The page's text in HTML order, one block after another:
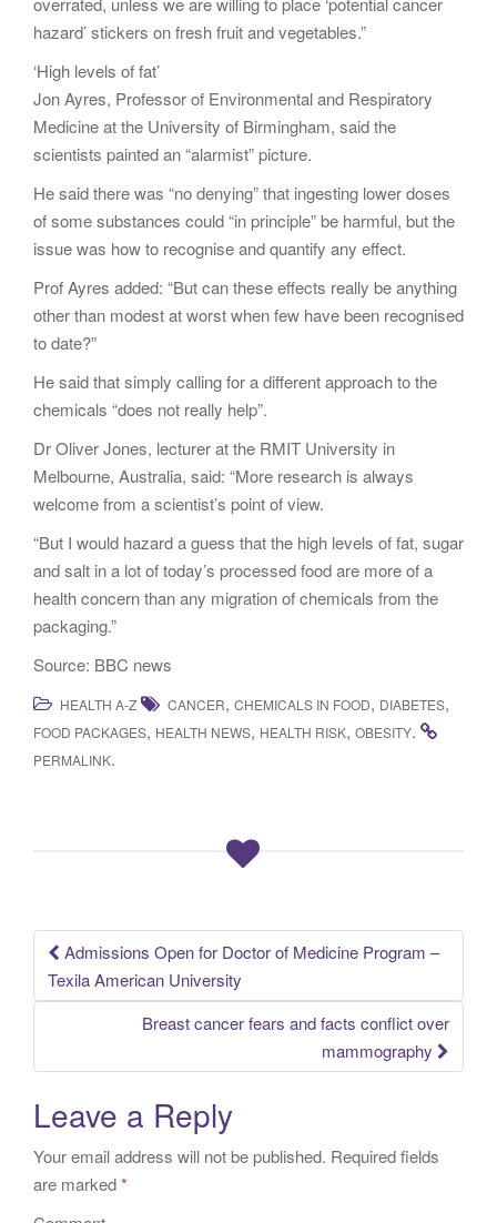
hazard’ stickers on fresh fruit and vegetables.”
‘High levels of fat’
Jon Ayres, Professor of Environmental and Respiratory
Medicine at the University of Birmingham, said the
scientists painted an “alarmist” picture.
He said there was “no denying” that ingesting lower doses
of some substances could “in principle” be harmful, but the
issue was how to recognise and quantify any effect.
Prof Ayres added: “But can these effects really be anything
other than modest at worst when few have been recognised
to date?”
He said that simply calling for a different approach to the
chemicals “does not really help”.
Dr Oliver Jones, lecturer at the RMIT University in
Melbourne, Australia, said: “More research is always
welcome from a scientist’s point of view.
“But I would hazard a guess that the high levels of fat, sugar
and salt in a lot of today’s processed food are more of a
health concern than any migration of chemicals from the
packaging.”
Source: BBC news
HEALTH A-Z CANCER, CHEMICALS IN FOOD, DIABETES,
FOOD PACKAGES, HEALTH NEWS, HEALTH RISK, OBESITY.
PERMALINK.
Post navigation
Admissions Open for Doctor of Medicine Program –
Texila American University
Breast cancer fears and facts conflict over
mammography
Leave a Reply
Your email address will not be published. Required fields
are marked*